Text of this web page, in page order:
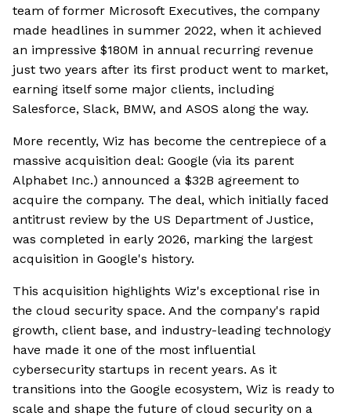
team of former Microsoft Executives, the company
made headlines in summer 2022, when it achieved
an impressive $180M in annual recurring revenue
just two years after its first product went to market,
earning itself some major clients, including
Salesforce, Slack, BMW, and ASOS along the way.
More recently, Wiz has become the centrepiece of a
massive acquisition deal: Google (via its parent
Alphabet Inc.) announced a $32B agreement to
acquire the company. The deal, which initially faced
antitrust review by the US Department of Justice,
was completed in early 2026, marking the largest
acquisition in Google's history.
This acquisition highlights Wiz's exceptional rise in
the cloud security space. And the company's rapid
growth, client base, and industry-leading technology
have made it one of the most influential
cybersecurity startups in recent years. As it
transitions into the Google ecosystem, Wiz is ready to
scale and shape the future of cloud security on a